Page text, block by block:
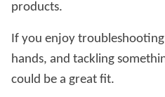
products.
If you enjoy
hands, and tackling
could be a great fit.